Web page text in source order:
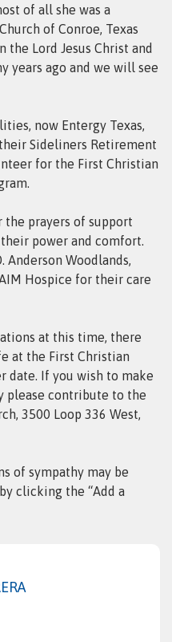
of all she was a
of Conroe, Texas
Lord Jesus Christ and
years ago and we will see
now Entergy Texas,
Sideliners Retirement
for the First Christian
prayers of support
power and comfort.
Anderson Woodlands,
Hospice for their care
at this time, there
at the First Christian
date. If you wish to make
please contribute to the
3500 Loop 336 West,
of sympathy may be
clicking the “Add a